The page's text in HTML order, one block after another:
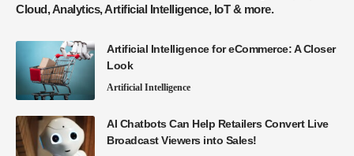
Cloud, Analytics, Artificial Intelligence, IoT & more.
Artificial Intelligence for eCommerce: A Closer
Look
Artificial Intelligence
AI Chatbots Can Help Retailers Convert Live
Broadcast Viewers into Sales!